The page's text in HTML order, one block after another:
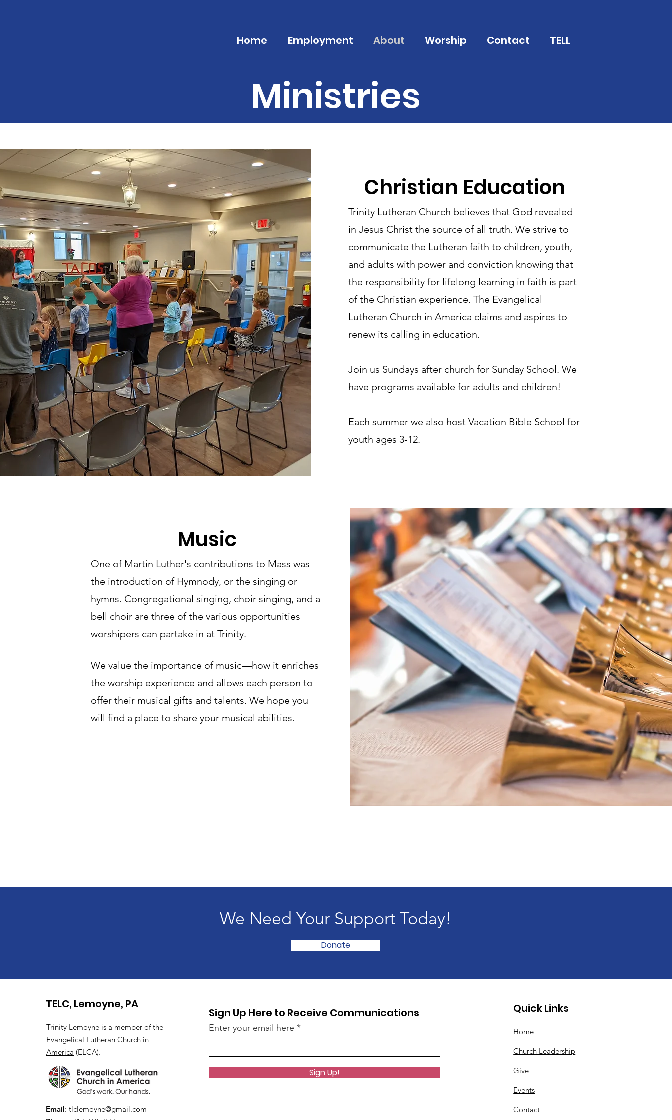
Home Employment About Worship Contact TELL
Ministries
Christian Education
Trinity Lutheran Church believes that God revealed
in Jesus Christ the source of all truth. We strive to
communicate the Lutheran faith to children, youth,
and adults with power and conviction knowing that
the responsibility for lifelong learning in faith is part
of the Christian experience. The Evangelical
Lutheran Church in America claims and aspires to
renew its calling in education.
Join us Sundays after church for Sunday School. We
have programs available for adults and children!
Each summer we also host Vacation Bible School for
youth ages 3-12.
Music
One of Martin Luther's contributions to Mass was
the introduction of Hymnody, or the singing or
hymns. Congregational singing, choir singing, and a
bell choir are three of the various opportunities
worshipers can partake in at Trinity.
We value the importance of music—how it enriches
the worship experience and allows each person to
offer their musical gifts and talents. We hope you
will find a place to share your musical abilities.
We Need Your Support Today!
Donate
TELC, Lemoyne, PA
Trinity Lemoyne is a member of the
Evangelical Lutheran Church in
America (ELCA).
Email: tlclemoyne@gmail.com
Sign Up Here to Receive Communications
Enter your email here
Sign Up!
Quick Links
Home
Church Leadership
Give
Events
Contact